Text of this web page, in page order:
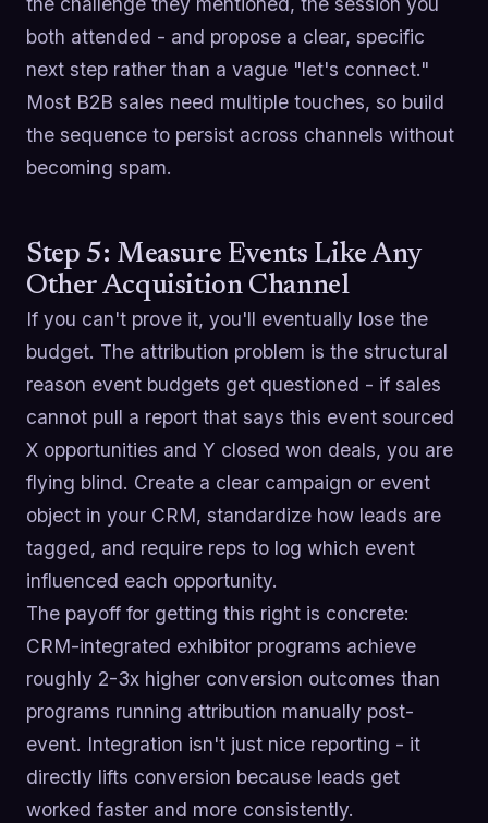
both attended - and propose a clear, specific
next step rather than a vague "let's connect."
Most B2B sales need multiple touches, so build
the sequence to persist across channels without
becoming spam.
Step 5: Measure Events Like Any
Other Acquisition Channel
If you can't prove it, you'll eventually lose the
budget. The attribution problem is the structural
reason event budgets get questioned - if sales
cannot pull a report that says this event sourced
X opportunities and Y closed won deals, you are
flying blind. Create a clear campaign or event
object in your CRM, standardize how leads are
tagged, and require reps to log which event
influenced each opportunity.
The payoff for getting this right is concrete:
CRM-integrated exhibitor programs achieve
roughly 2-3x higher conversion outcomes than
programs running attribution manually post-
event. Integration isn't just nice reporting - it
directly lifts conversion because leads get
worked faster and more consistently.